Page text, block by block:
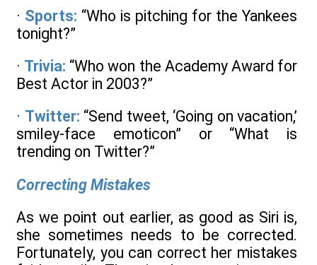
· Sports: “Who is pitching for the Yankees
tonight?”
· Trivia: “Who won the Academy Award for
Best Actor in 2003?”
· Twitter: “Send tweet, ‘Going on vacation,’
smiley-face emoticon” or “What is
trending on Twitter?”
Correcting Mistakes
As we point out earlier, as good as Siri is,
she sometimes needs to be corrected.
Fortunately, you can correct her mistakes